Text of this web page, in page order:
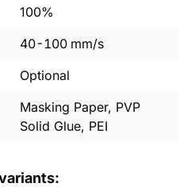
100%
40-100 mm/s
Optional
Masking Paper, PVP
Solid Glue, PEI